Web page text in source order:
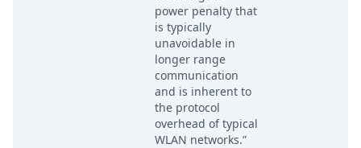
power penalty that
is typically
unavoidable in
longer range
communication
and is inherent to
the protocol
overhead of typical
WLAN networks.”